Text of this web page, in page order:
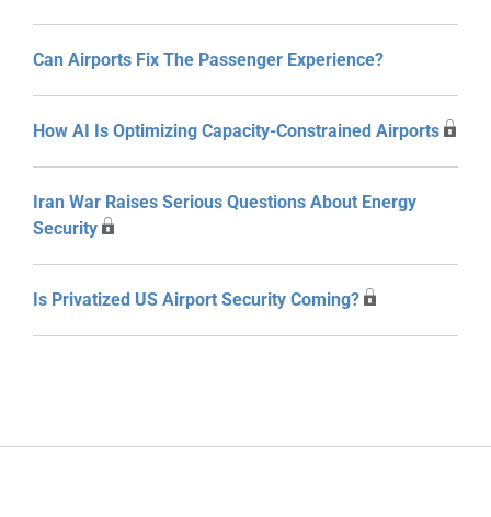
Can Airports Fix The Passenger Experience?
How AI Is Optimizing Capacity-Constrained Airports
Iran War Raises Serious Questions About Energy
Security
Is Privatized US Airport Security Coming?